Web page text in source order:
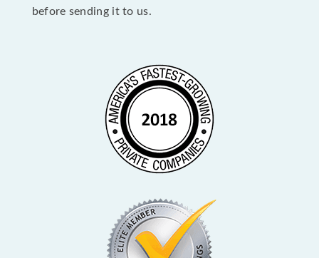
before sending it to us.